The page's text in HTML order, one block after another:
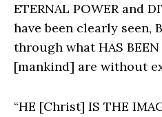
ETERNAL POWER and
have been clearly seen,
through what HAS
[mankind] are without
“HE [Christ] IS THE